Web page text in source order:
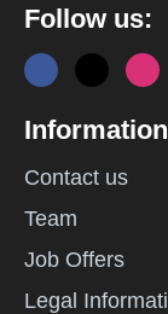
Follow us:
Contact us
Team
Job Offers
Legal